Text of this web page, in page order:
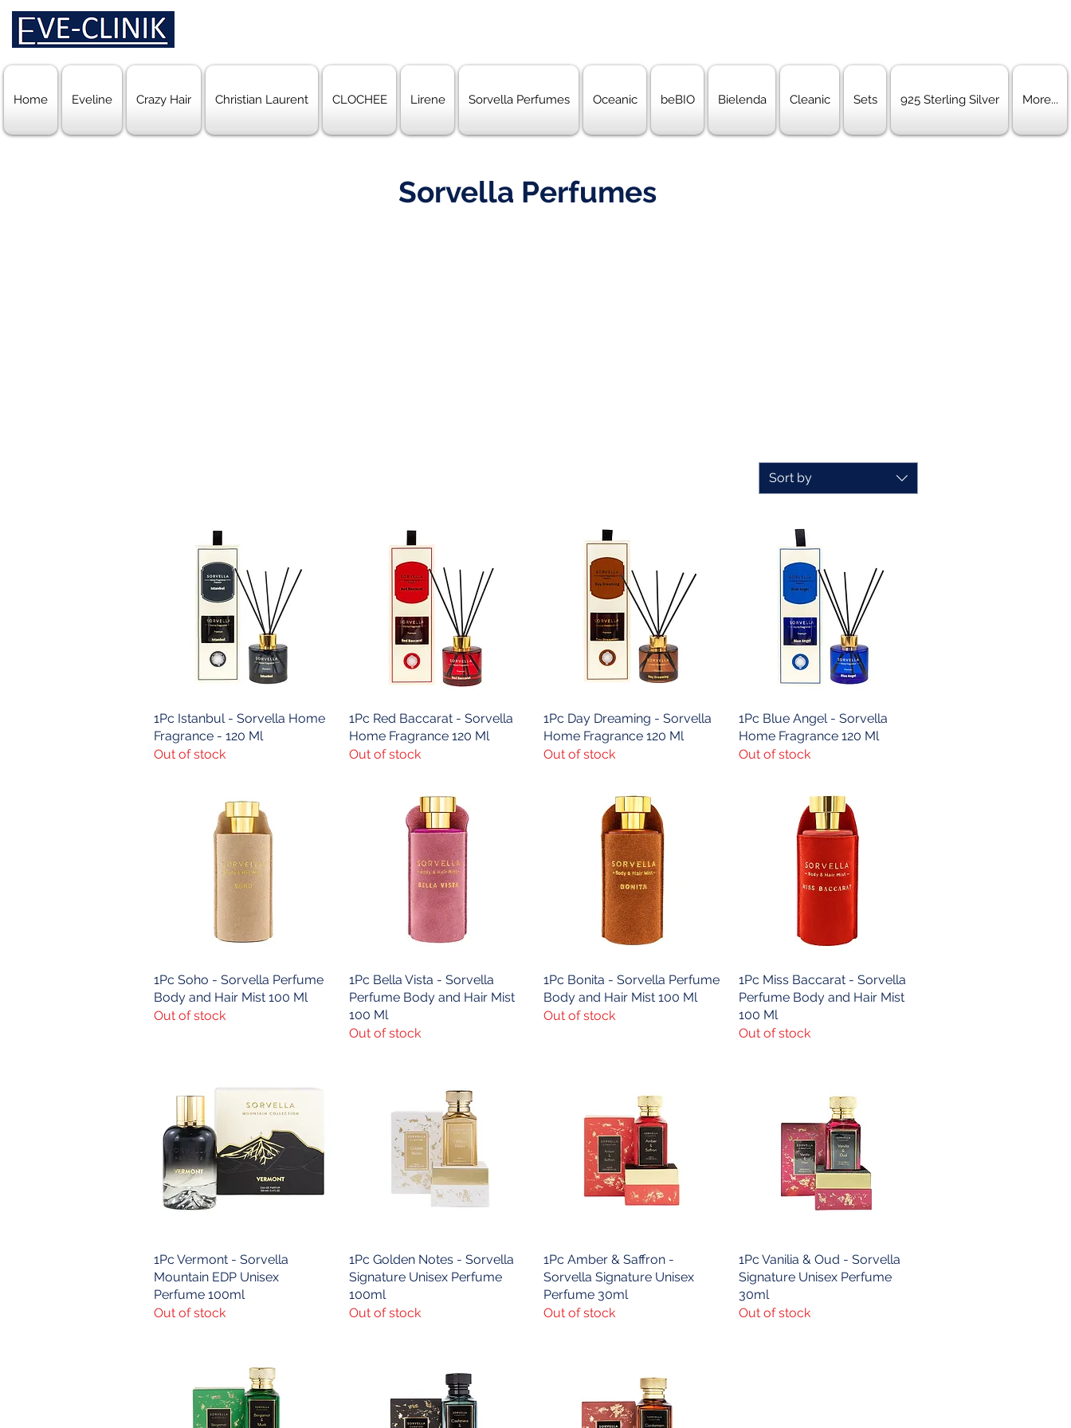
Home Eveline Crazy Hair Christian Laurent CLOCHEE Lirene Sorvella Perfumes Oceanic beBIO Bielenda Cleanic Sets 925 Sterling Silver More...
Sorvella Perfumes
Sort by
Quick View
1Pc Istanbul - Sorvella Home
Fragrance - 120 Ml
Out of stock
Quick View
1Pc Red Baccarat - Sorvella
Home Fragrance 120 Ml
Out of stock
Quick View
1Pc Day Dreaming - Sorvella
Home Fragrance 120 Ml
Out of stock
Quick View
1Pc Blue Angel - Sorvella
Home Fragrance 120 Ml
Out of stock
Quick View
1Pc Soho - Sorvella Perfume
Body and Hair Mist 100 Ml
Out of stock
Quick View
1Pc Bella Vista - Sorvella
Perfume Body and Hair Mist
100 Ml
Out of stock
Quick View
1Pc Bonita - Sorvella Perfume
Body and Hair Mist 100 Ml
Out of stock
Quick View
1Pc Miss Baccarat - Sorvella
Perfume Body and Hair Mist
100 Ml
Out of stock
Quick View
1Pc Vermont - Sorvella
Mountain EDP Unisex
Perfume 100ml
Out of stock
Quick View
1Pc Golden Notes - Sorvella
Signature Unisex Perfume
100ml
Out of stock
Quick View
1Pc Amber & Saffron -
Sorvella Signature Unisex
Perfume 30ml
Out of stock
Quick View
1Pc Vanilia & Oud - Sorvella
Signature Unisex Perfume
30ml
Out of stock